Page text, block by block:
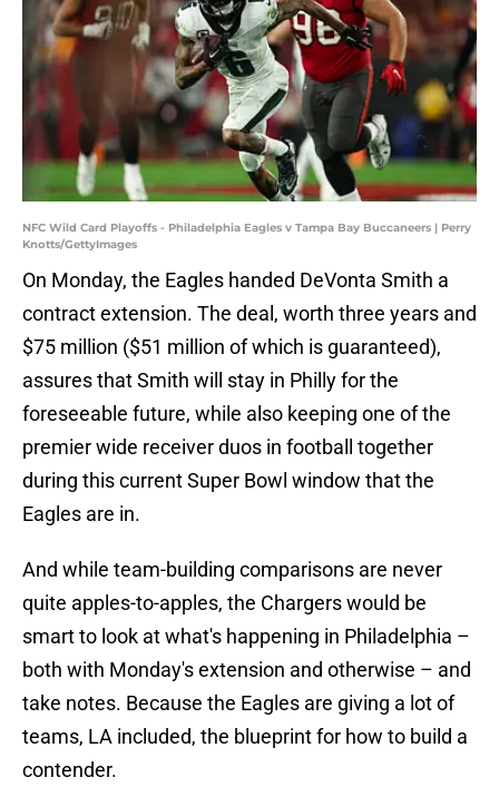
NFC Wild Card Playoffs - Philadelphia Eagles v Tampa Bay Buccaneers | Perry
Knotts/GettyImages
On Monday, the Eagles handed DeVonta Smith a
contract extension. The deal, worth three years and
$75 million ($51 million of which is guaranteed),
assures that Smith will stay in Philly for the
foreseeable future, while also keeping one of the
premier wide receiver duos in football together
during this current Super Bowl window that the
Eagles are in.
And while team-building comparisons are never
quite apples-to-apples, the Chargers would be
smart to look at what's happening in Philadelphia –
both with Monday's extension and otherwise – and
take notes. Because the Eagles are giving a lot of
teams, LA included, the blueprint for how to build a
contender.